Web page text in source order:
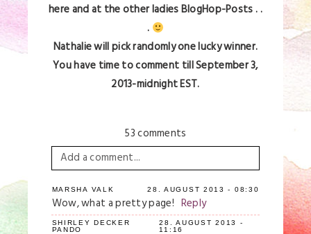
here and at the other ladies BlogHop-Posts . .
.
Nathalie will pick randomly one lucky winner.
You have time to comment till September 3,
2013-midnight EST.
53 comments
Add a comment...
Your email isnever
published or shared.
Required fields are marked *
MARSHA VALK 28. AUGUST 2013 - 08:30
Wow, what a pretty page! Reply
SHIRLEY DECKER
PANDO
28. AUGUST 2013 -
11:16